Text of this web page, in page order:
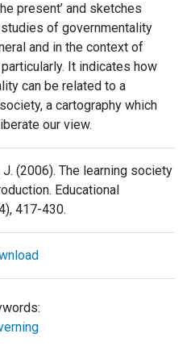
present’ and sketches
of governmentality
and in the context of
It indicates how
can be related to a
a cartography which
our view.
(2006). The learning society
Educational
417-430.